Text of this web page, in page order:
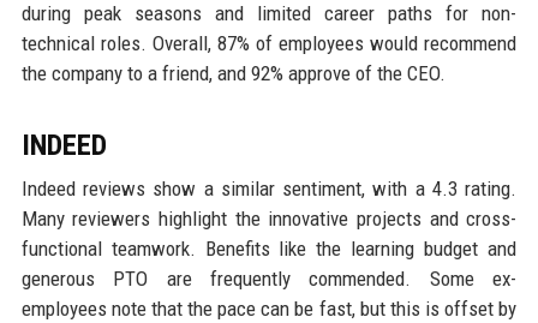
during peak seasons and limited career paths for non-
technical roles. Overall, 87% of employees would recommend
the company to a friend, and 92% approve of the CEO.
INDEED
Indeed reviews show a similar sentiment, with a 4.3 rating.
Many reviewers highlight the innovative projects and cross-
functional teamwork. Benefits like the learning budget and
generous PTO are frequently commended. Some ex-
employees note that the pace can be fast, but this is offset by